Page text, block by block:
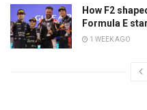
How F2
Formula E
1 WEEK AGO